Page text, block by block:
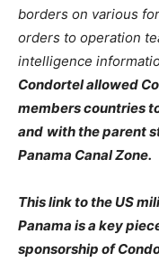
borders on various
orders to operation
intelligence
Condortel allowed
members countries
and with the parent
Panama Canal Zone.
This link to the US
Panama is a key
sponsorship of